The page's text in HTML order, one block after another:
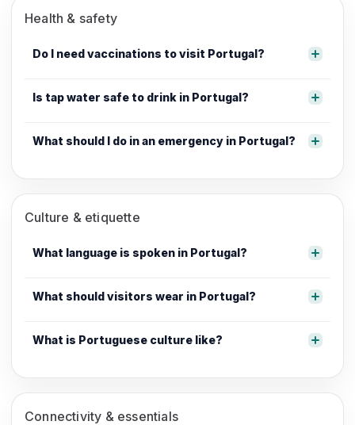
Health & safety
Do I need vaccinations to visit Portugal?
Is tap water safe to drink in Portugal?
What should I do in an emergency in Portugal?
Culture & etiquette
What language is spoken in Portugal?
What should visitors wear in Portugal?
What is Portuguese culture like?
Connectivity & essentials